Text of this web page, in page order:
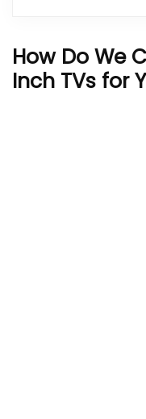
How Do We
Inch TVs for